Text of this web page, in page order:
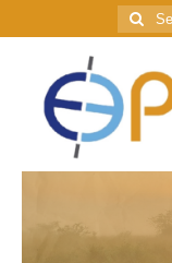
Search
for: